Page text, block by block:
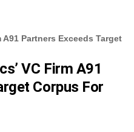
A91 Partners Exceeds Target
VC Firm A91
Corpus For